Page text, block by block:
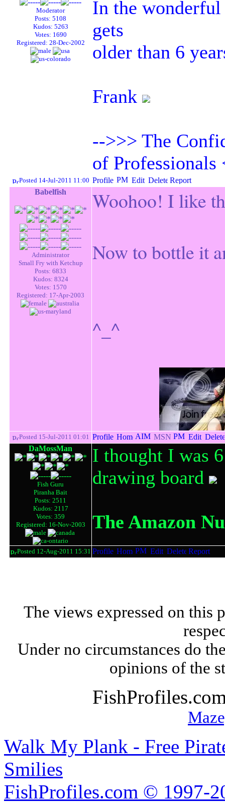
Moderator
Posts: 5108
Kudos: 5263
Votes: 1690
Registered: 28-Dec-2002
In the
gets
older than 6
Frank
-->>> The
of Professionals
Posted 14-Jul-2011 11:00
Babelfish
Administrator
Small Fry with Ketchup
Posts: 6833
Kudos: 8324
Votes: 1570
Registered: 17-Apr-2003
Woohoo! I like
Now to bottle it
^_^
Posted 15-Jul-2011 01:01
DaMossMan
Fish Guru
Piranha Bait
Posts: 2511
Kudos: 2117
Votes: 359
Registered: 16-Nov-2003
I thought I was
drawing board
The Amazon
Posted 12-Aug-2011 15:31
The views expressed on this
Under no circumstances do
opinions of the
Walk My Plank - Free
Smilies
FishProfiles.com © 1997-